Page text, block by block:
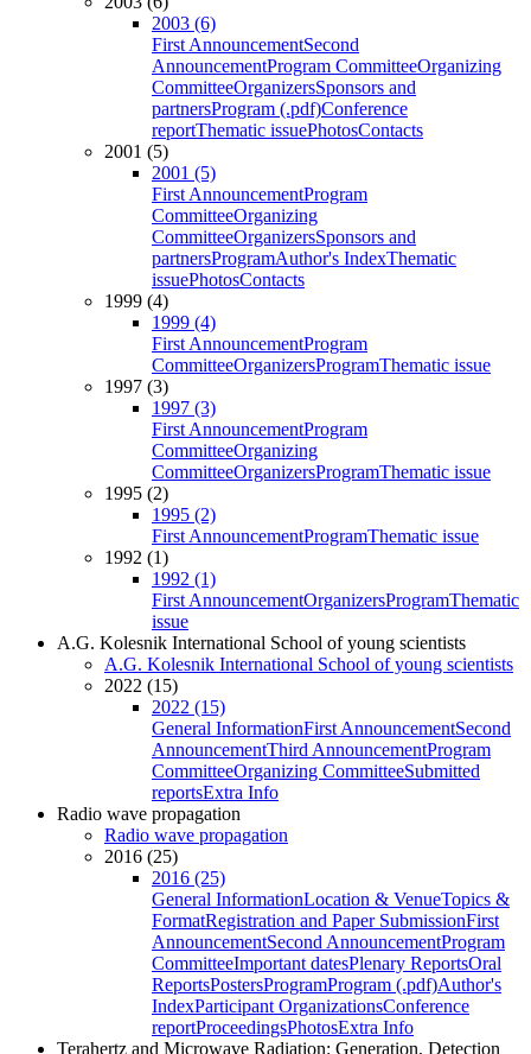
2003 (6)
First AnnouncementSecond
AnnouncementProgram CommitteeOrganizing
CommitteeOrganizersSponsors and
partnersProgram (.pdf)Conference
reportThematic issuePhotosContacts
2001 (5)
2001 (5)
First AnnouncementProgram
CommitteeOrganizing
CommitteeOrganizersSponsors and
partnersProgramAuthor's IndexThematic
issuePhotosContacts
1999 (4)
1999 (4)
First AnnouncementProgram
CommitteeOrganizersProgramThematic issue
1997 (3)
1997 (3)
First AnnouncementProgram
CommitteeOrganizing
CommitteeOrganizersProgramThematic issue
1995 (2)
1995 (2)
First AnnouncementProgramThematic issue
1992 (1)
1992 (1)
First AnnouncementOrganizersProgramThematic
issue
A.G. Kolesnik International School of young scientists
A.G. Kolesnik International School of young scientists
2022 (15)
2022 (15)
General InformationFirst AnnouncementSecond
AnnouncementThird AnnouncementProgram
CommitteeOrganizing CommitteeSubmitted
reportsExtra Info
Radio wave propagation
Radio wave propagation
2016 (25)
2016 (25)
General InformationLocation & VenueTopics &
FormatRegistration and Paper SubmissionFirst
AnnouncementSecond AnnouncementProgram
CommitteeImportant datesPlenary ReportsOral
ReportsPostersProgramProgram (.pdf)Author's
IndexParticipant OrganizationsConference
reportProceedingsPhotosExtra Info
Terahertz and Microwave Radiation: Generation, Detection